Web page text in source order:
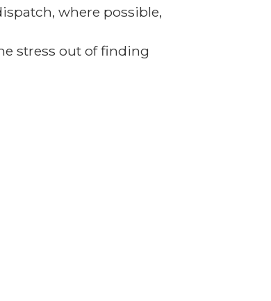
where possible,
stress out of finding